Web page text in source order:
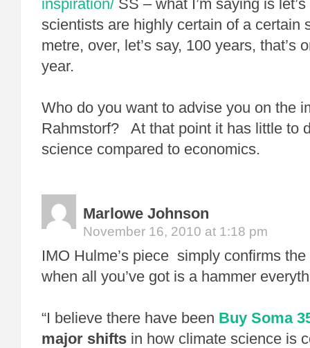
inspiration/ SS – what I’m saying is
scientists are highly certain of a certain
metre, over, let’s say, 100 years, that’s
year.
Who do you want to advise you on the
Rahmstorf? At that point it has little to
science compared to economics.
Marlowe Johnson
November 16, 2010 at 1:18 pm
IMO Hulme’s piece simply confirms
when all you’ve got is a hammer
“I believe there have been Buy Soma
major shifts in how climate science is